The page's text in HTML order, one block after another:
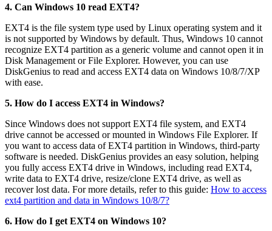
4. Can Windows 10 read EXT4?
EXT4 is the file system type used by Linux operating system and it
is not supported by Windows by default. Thus, Windows 10 cannot
recognize EXT4 partition as a generic volume and cannot open it in
Disk Management or File Explorer. However, you can use
DiskGenius to read and access EXT4 data on Windows 10/8/7/XP
with ease.
5. How do I access EXT4 in Windows?
Since Windows does not support EXT4 file system, and EXT4
drive cannot be accessed or mounted in Windows File Explorer. If
you want to access data of EXT4 partition in Windows, third-party
software is needed. DiskGenius provides an easy solution, helping
you fully access EXT4 drive in Windows, including read EXT4,
write data to EXT4 drive, resize/clone EXT4 drive, as well as
recover lost data. For more details, refer to this guide: How to access
ext4 partition and data in Windows 10/8/7?
6. How do I get EXT4 on Windows 10?